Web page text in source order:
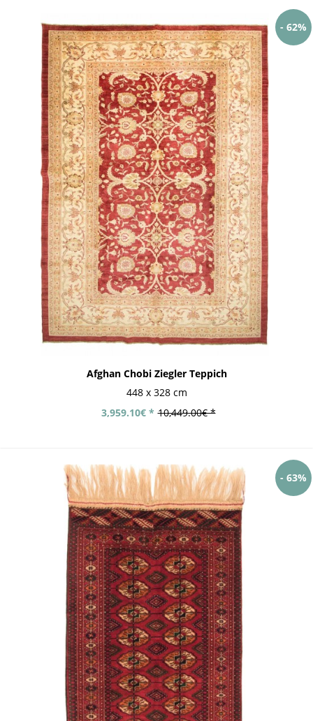
- 62%
Afghan Chobi Ziegler Teppich
448 x 328 cm
10,449.00€ *
3,959.10€ *
- 63%